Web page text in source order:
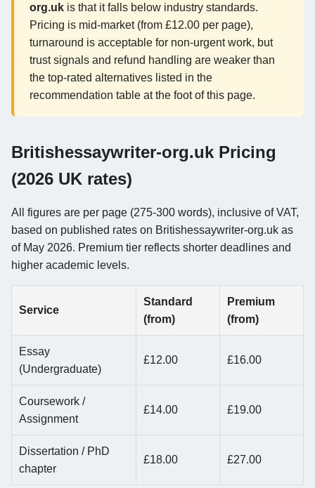
org.uk is that it falls below industry standards.
Pricing is mid-market (from £12.00 per page),
turnaround is acceptable for non-urgent work, but
trust signals and refund handling are weaker than
the top-rated alternatives listed in the
recommendation table at the foot of this page.
Britishessaywriter-org.uk Pricing
(2026 UK rates)
All figures are per page (275-300 words), inclusive of VAT,
based on published rates on Britishessaywriter-org.uk as
of May 2026. Premium tier reflects shorter deadlines and
higher academic levels.
Service
Standard
(from)
Premium
(from)
Essay
(Undergraduate)
£12.00 £16.00
Coursework /
Assignment
£14.00 £19.00
Dissertation / PhD
chapter
£18.00 £27.00